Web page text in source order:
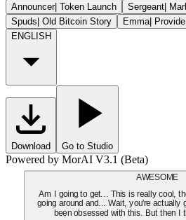
Announcer| Token Launch Sergeant|
Spuds| Old Bitcoin Story Emma|
ENGLISH
Download Go to Studio
Powered by MorAI V3.1 (Beta)
AWESOME
Am I going to get... This is really cool,
going around and... Wait, you're actually
been obsessed with this. But then I